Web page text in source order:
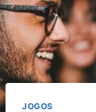
JOGOS